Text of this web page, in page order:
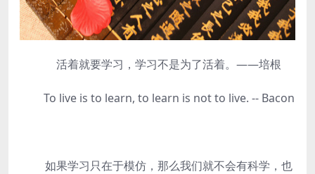
活着就要学习，学习不是为了活着。——培根
To live is to learn, to learn is not to live. -- Bacon
如果学习只在于模仿，那么我们就不会有科学，也